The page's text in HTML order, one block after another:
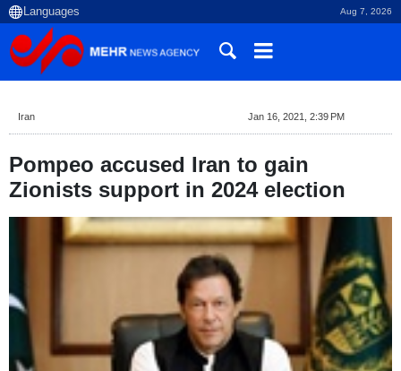
Aug 7, 2026
Iran Jan 16, 2021, 2:39 PM
Pompeo accused Iran to gain
Zionists support in 2024 election